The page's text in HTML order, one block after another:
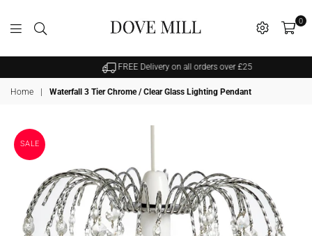
0
FREE Delivery on all orders over £25
Home | Waterfall 3 Tier Chrome / Clear Glass Lighting Pendant
SALE